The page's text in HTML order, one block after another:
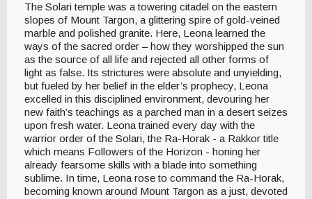
The Solari temple was a towering citadel on the eastern
slopes of Mount Targon, a glittering spire of gold-veined
marble and polished granite. Here, Leona learned the
ways of the sacred order – how they worshipped the sun
as the source of all life and rejected all other forms of
light as false. Its strictures were absolute and unyielding,
but fueled by her belief in the elder’s prophecy, Leona
excelled in this disciplined environment, devouring her
new faith’s teachings as a parched man in a desert seizes
upon fresh water. Leona trained every day with the
warrior order of the Solari, the Ra-Horak - a Rakkor title
which means Followers of the Horizon - honing her
already fearsome skills with a blade into something
sublime. In time, Leona rose to command the Ra-Horak,
becoming known around Mount Targon as a just, devoted